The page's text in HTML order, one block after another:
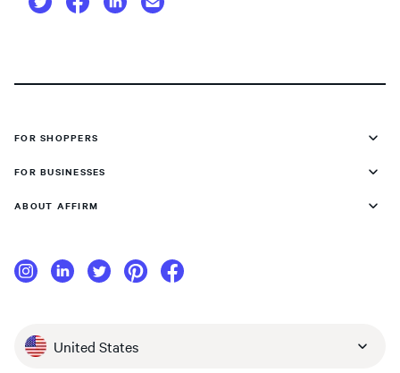
FOR SHOPPERS
FOR BUSINESSES
ABOUT AFFIRM
United States